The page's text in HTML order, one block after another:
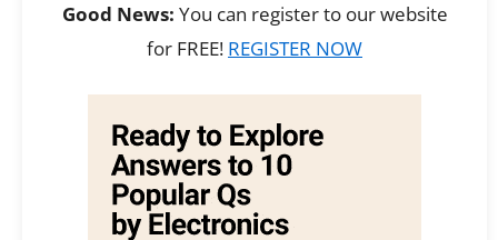
Good News: You can register to our website
for FREE! REGISTER NOW